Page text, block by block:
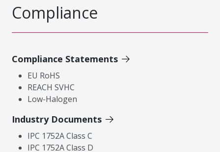
Compliance
Compliance Statements
EU RoHS
REACH SVHC
Low-Halogen
Industry Documents
IPC 1752A Class C
IPC 1752A Class D